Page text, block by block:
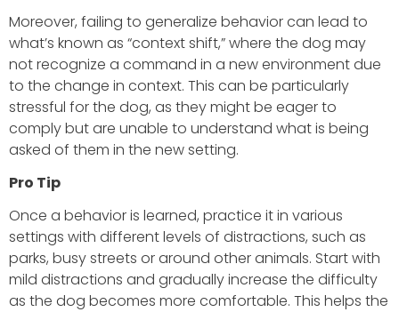
Moreover, failing to generalize behavior can lead to
what’s known as “context shift,” where the dog may
not recognize a command in a new environment due
to the change in context. This can be particularly
stressful for the dog, as they might be eager to
comply but are unable to understand what is being
asked of them in the new setting.
Pro Tip
Once a behavior is learned, practice it in various
settings with different levels of distractions, such as
parks, busy streets or around other animals. Start with
mild distractions and gradually increase the difficulty
as the dog becomes more comfortable. This helps the